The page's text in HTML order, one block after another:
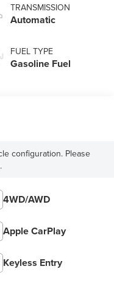
TRANSMISSION
Automatic
FUEL TYPE
Gasoline Fuel
configuration. Please
4WD/AWD
Apple CarPlay
Keyless Entry